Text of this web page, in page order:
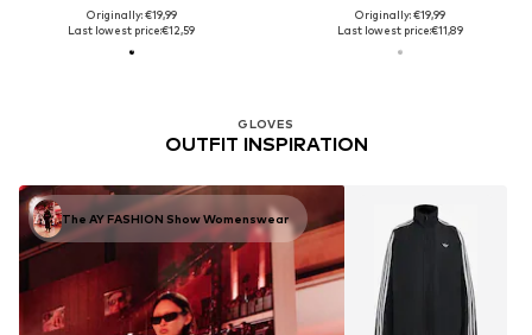
Originally: €19,99
Last lowest price:€12,59
GLOVES
OUTFIT INSPIRATION
The AY FASHION Show Womenswear
Originally: €19,99
Last lowest price:€11,89